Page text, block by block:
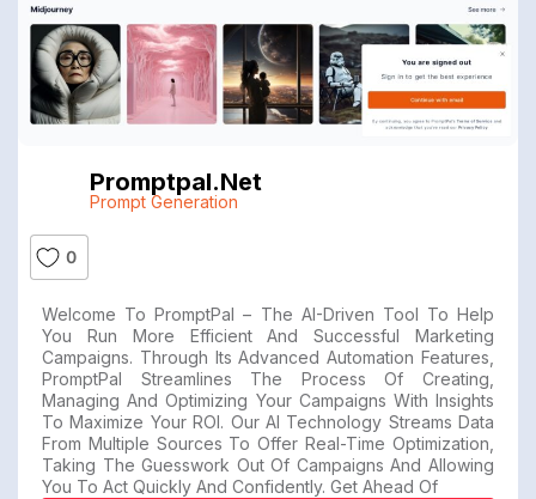
Promptpal.net
Prompt Generation
0
Welcome To PromptPal – The AI-Driven Tool To Help
You Run More Efficient And Successful Marketing
Campaigns. Through Its Advanced Automation Features,
PromptPal Streamlines The Process Of Creating,
Managing And Optimizing Your Campaigns With Insights
To Maximize Your ROI. Our AI Technology Streams Data
From Multiple Sources To Offer Real-Time Optimization,
Taking The Guesswork Out Of Campaigns And Allowing
You To Act Quickly And Confidently. Get Ahead Of